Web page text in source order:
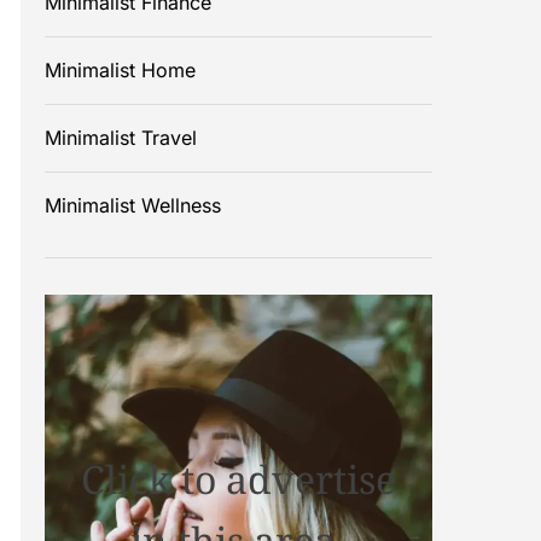
Minimalist Home
Minimalist Travel
Minimalist Wellness
Click to advertise